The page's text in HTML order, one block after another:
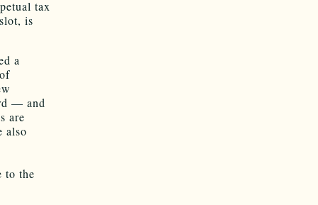
tax
is
a
— and
are
also
to the